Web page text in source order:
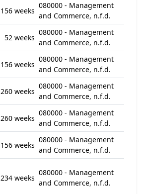
156 weeks
080000 - Management
and Commerce, n.f.d.
52 weeks
080000 - Management
and Commerce, n.f.d.
156 weeks
080000 - Management
and Commerce, n.f.d.
260 weeks
080000 - Management
and Commerce, n.f.d.
260 weeks
080000 - Management
and Commerce, n.f.d.
156 weeks
080000 - Management
and Commerce, n.f.d.
234 weeks
080000 - Management
and Commerce, n.f.d.